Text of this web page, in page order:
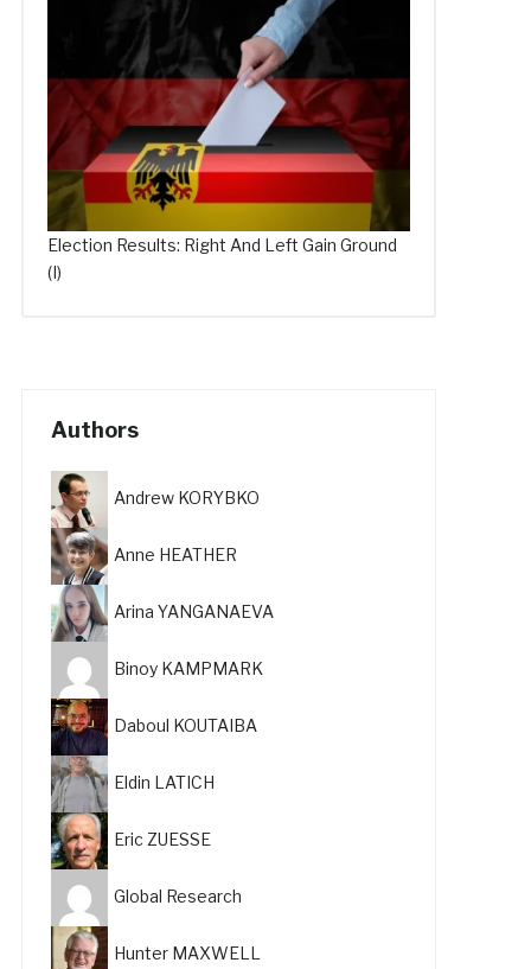
Election Results: Right And Left Gain Ground
(I)
Authors
Andrew KORYBKO
Anne HEATHER
Arina YANGANAEVA
Binoy KAMPMARK
Daboul KOUTAIBA
Eldin LATICH
Eric ZUESSE
Global Research
Hunter MAXWELL